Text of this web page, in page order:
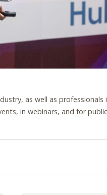
as well as
in webinars, and for